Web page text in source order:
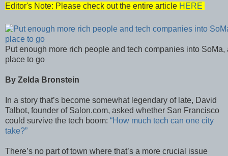
Editor's Note: Please check out the entire article HERE
Put enough more rich people and tech companies into
place to go
By Zelda Bronstein
In a story that’s become somewhat legendary of late, David
Talbot, founder of Salon.com, asked whether San Francisco
could survive the tech boom: “How much tech can one city
take?”
There’s no part of town where that’s a more crucial issue